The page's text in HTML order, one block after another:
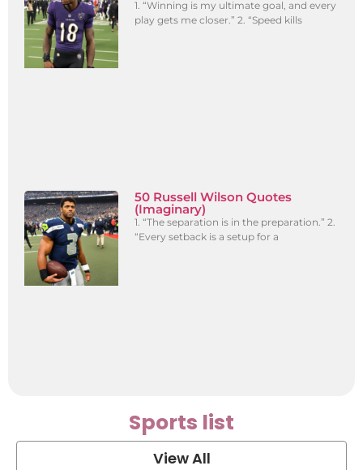
1. “Winning is my ultimate goal, and every
play gets me closer.” 2. “Speed kills
50 Russell Wilson Quotes
(Imaginary)
1. “The separation is in the preparation.” 2.
“Every setback is a setup for a
Sports list
View All